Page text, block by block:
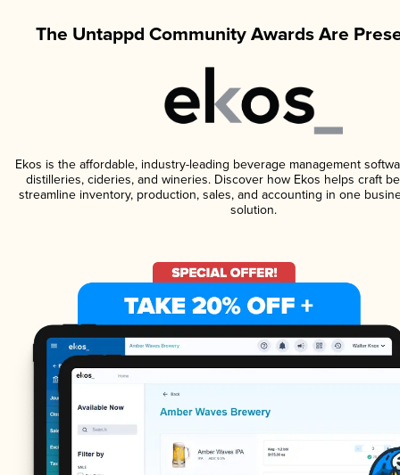
The Untappd Community Awards Are
Ekos is the affordable, industry-leading beverage management
distilleries, cideries, and wineries. Discover how Ekos helps craft
streamline inventory, production, sales, and accounting in one
solution.